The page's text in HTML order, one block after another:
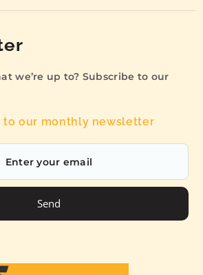
we’re up to? Subscribe to our
to our monthly newsletter
Send